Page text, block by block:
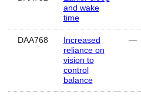
and wake
time
DAA768
Increased
reliance on
vision to
control
balance
—